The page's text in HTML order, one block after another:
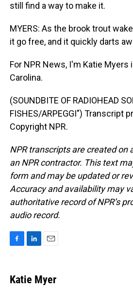
still find a way to make it.
MYERS: As the brook trout
it go free, and it quickly darts
For NPR News, I'm Katie Myers
Carolina.
(SOUNDBITE OF RADIOHEAD
FISHES/ARPEGGI") Transcript
Copyright NPR.
NPR transcripts are created on
an NPR contractor. This text
form and may be updated or
Accuracy and availability may
authoritative record of NPR’s
audio record.
e
b
k
e
i
l
Katie Myer